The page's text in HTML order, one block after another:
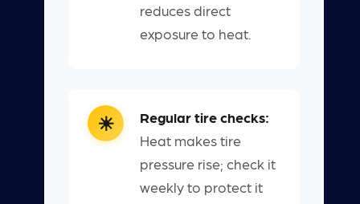
reduces direct
exposure to heat.
Regular tire checks:
Heat makes tire
pressure rise; check it
weekly to protect it